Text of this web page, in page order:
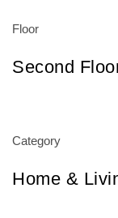
Floor
Second
Category
Home &